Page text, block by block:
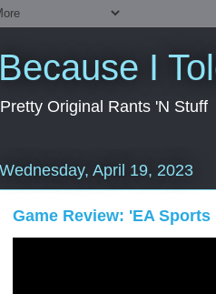
Because I
Pretty Original Rants 'N Stuff
Wednesday, April 19, 2023
Game Review: 'EA Sports